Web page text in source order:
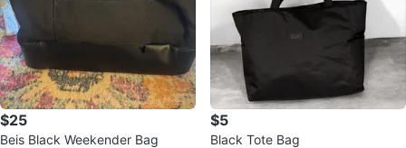
$25
Beis Black Weekender Bag
$5
Black Tote Bag